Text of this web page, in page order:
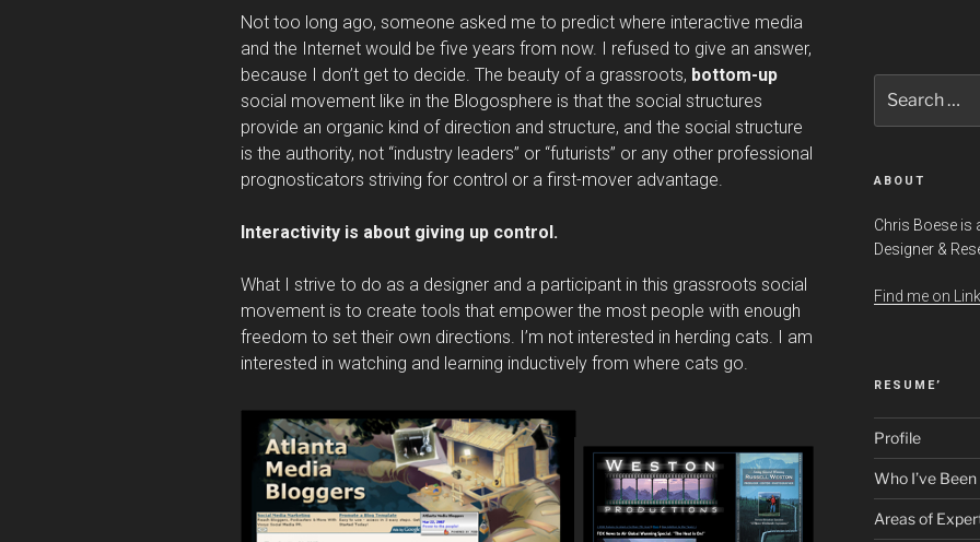
Not too long ago, someone asked me to predict where interactive media
and the Internet would be five years from now. I refused to give an answer,
because I don’t get to decide. The beauty of a grassroots, bottom-up
social movement like in the Blogosphere is that the social structures
provide an organic kind of direction and structure, and the social structure
is the authority, not “industry leaders” or “futurists” or any other professional
prognosticators striving for control or a first-mover advantage.
Interactivity is about giving up control.
What I strive to do as a designer and a participant in this grassroots social
movement is to create tools that empower the most people with enough
freedom to set their own directions. I’m not interested in herding cats. I am
interested in watching and learning inductively from where cats go.
for:
ABOUT
Chris Boese is
Designer &
Find me on
RESUME’
Profile
Who I’ve Been
Areas of